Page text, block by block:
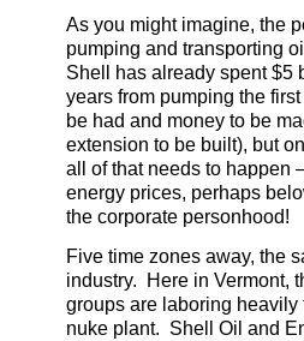
As you might imagine, the
pumping and transporting
Shell has already spent $5
years from pumping the
be had and money to be
extension to be built), but
all of that needs to happen
energy prices, perhaps
the corporate personhood!
Five time zones away, the
industry. Here in Vermont,
groups are laboring heavily
nuke plant. Shell Oil and